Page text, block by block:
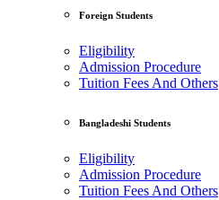
Foreign Students
Eligibility
Admission Procedure
Tuition Fees And Others
Bangladeshi Students
Eligibility
Admission Procedure
Tuition Fees And Others